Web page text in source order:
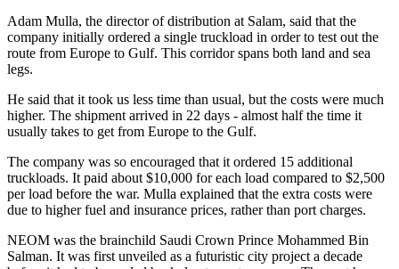
Adam Mulla, the director of distribution at Salam, said that the
company initially ordered a single truckload in order to test out the
route from Europe to Gulf. This corridor spans both land and sea
legs.
He said that it took us less time than usual, but the costs were much
higher. The shipment arrived in 22 days - almost half the time it
usually takes to get from Europe to the Gulf.
The company was so encouraged that it ordered 15 additional
truckloads. It paid about $10,000 for each load compared to $2,500
per load before the war. Mulla explained that the extra costs were
due to higher fuel and insurance prices, rather than port charges.
NEOM was the brainchild Saudi Crown Prince Mohammed Bin
Salman. It was first unveiled as a futuristic city project a decade